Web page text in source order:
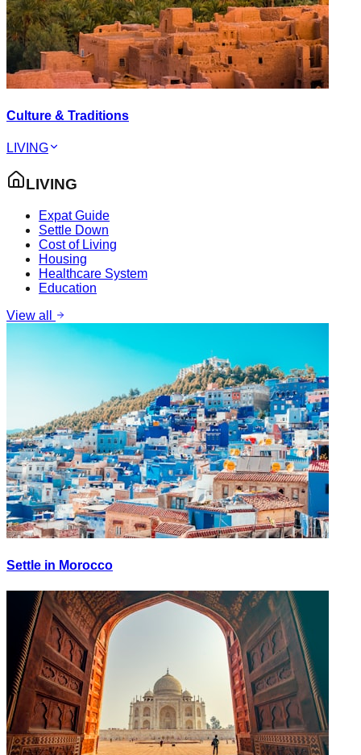
Culture & Traditions
LIVING
LIVING
Expat Guide
Settle Down
Cost of Living
Housing
Healthcare System
Education
View all
Settle in Morocco